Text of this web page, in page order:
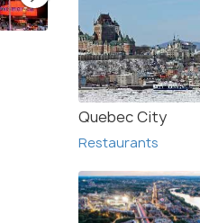
Arlington
Restaurants
Quebec City
Restaurants